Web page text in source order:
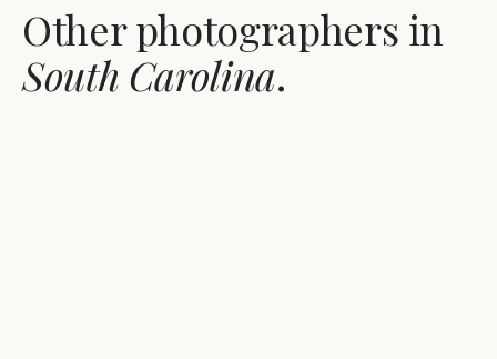
Other photographers in
South Carolina.